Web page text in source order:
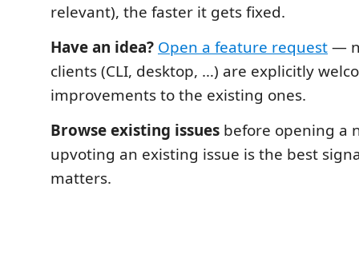
relevant), the faster it gets fixed.
Have an idea? Open a feature request—
clients (CLI, desktop, …) are explicitly
improvements to the existing ones.
Browse existing issues before opening a
upvoting an existing issue is the best
matters.